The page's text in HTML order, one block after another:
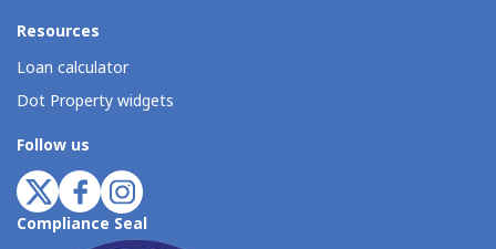
Resources
Loan calculator
Dot Property widgets
Follow us
Compliance Seal